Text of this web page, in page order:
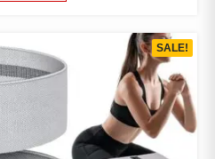
SALE!